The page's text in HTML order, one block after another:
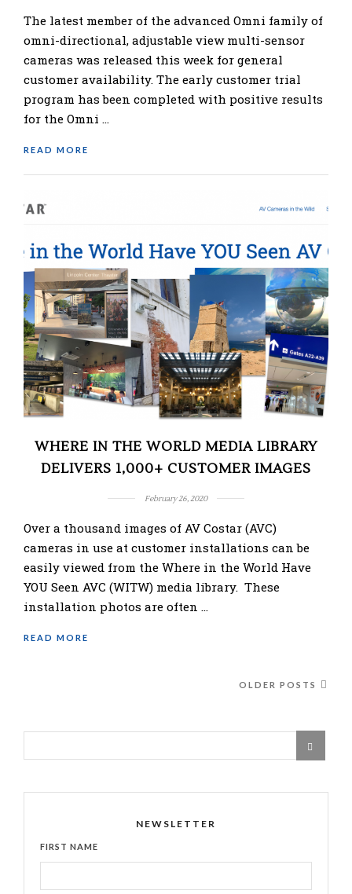
The latest member of the advanced Omni family of
omni-directional, adjustable view multi-sensor
cameras was released this week for general
customer availability. The early customer trial
program has been completed with positive results
for the Omni …
READ MORE
WHERE IN THE WORLD MEDIA LIBRARY
DELIVERS 1,000+ CUSTOMER IMAGES
February 26, 2020
Over a thousand images of AV Costar (AVC)
cameras in use at customer installations can be
easily viewed from the Where in the World Have
YOU Seen AVC (WITW) media library. These
installation photos are often …
READ MORE
OLDER POSTS
NEWSLETTER
FIRST NAME